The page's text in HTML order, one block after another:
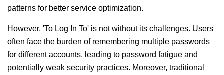
patterns for better service optimization.
However, 'To Log In To' is not without its challenges. Users
often face the burden of remembering multiple passwords
for different accounts, leading to password fatigue and
potentially weak security practices. Moreover, traditional